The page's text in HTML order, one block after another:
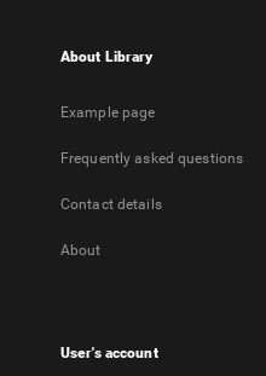
About Library
Example page
Frequently asked questions
Contact details
About
User's account